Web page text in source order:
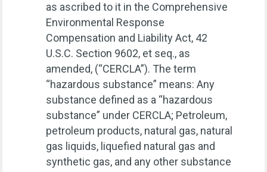
as ascribed to it in the Comprehensive
Environmental Response
Compensation and Liability Act, 42
U.S.C. Section 9602, et seq., as
amended, (“CERCLA”). The term
“hazardous substance” means: Any
substance defined as a “hazardous
substance” under CERCLA; Petroleum,
petroleum products, natural gas, natural
gas liquids, liquefied natural gas and
synthetic gas, and any other substance